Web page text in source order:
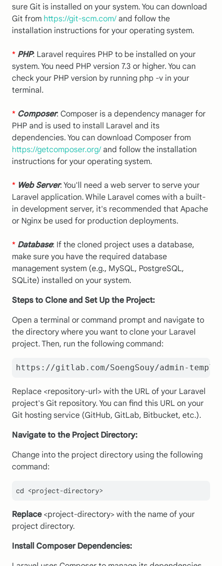
sure Git is installed on your system. You can download
Git from https://git-scm.com/ and follow the
installation instructions for your operating system.
* PHP: Laravel requires PHP to be installed on your
system. You need PHP version 7.3 or higher. You can
check your PHP version by running php -v in your
terminal.
* Composer: Composer is a dependency manager for
PHP and is used to install Laravel and its
dependencies. You can download Composer from
https://getcomposer.org/ and follow the installation
instructions for your operating system.
* Web Server: You'll need a web server to serve your
Laravel application. While Laravel comes with a built-
in development server, it's recommended that Apache
or Nginx be used for production deployments.
* Database: If the cloned project uses a database,
make sure you have the required database
management system (e.g., MySQL, PostgreSQL,
SQLite) installed on your system.
Steps to Clone and Set Up the Project:
Open a terminal or command prompt and navigate to
the directory where you want to clone your Laravel
project. Then, run the following command:
https://gitlab.com/SoengSouy/admin-
Replace <repository-url> with the URL of your Laravel
project's Git repository. You can find this URL on your
Git hosting service (GitHub, GitLab, Bitbucket, etc.).
Navigate to the Project Directory:
Change into the project directory using the following
command:
cd <project-directory>
Replace<project-directory> with the name of your
project directory.
Install Composer Dependencies: